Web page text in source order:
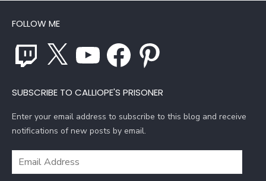
FOLLOW ME
Twitch Facebook Pinterest
SUBSCRIBE TO CALLIOPE'S PRISONER
Enter your email address to subscribe to this blog and receive
notifications of new posts by email.
Email